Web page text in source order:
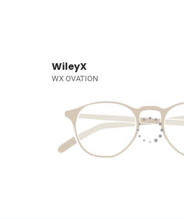
WileyX
WX OVATION